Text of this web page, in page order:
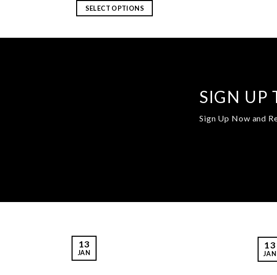
SELECT OPTIONS
SIGN UP
Sign Up Now and
13
JAN
13
JAN